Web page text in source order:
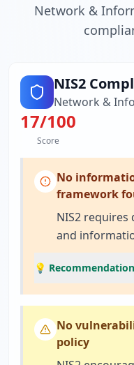
Network &
NIS2
Network &
17/100
Score
No
framework
NIS2
and
💡 Recommendation
No
policy